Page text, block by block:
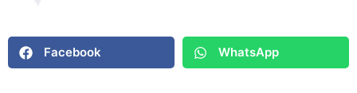
Facebook WhatsApp